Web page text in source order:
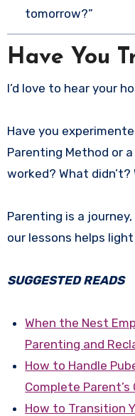
tomorrow?”
Have You
I’d love to hear your
Have you
Parenting Method or
worked? What
Parenting is a
our lessons helps
SUGGESTED READS
When the Nest
Parenting and
How to Handle
Complete Parent’s
How to Transition